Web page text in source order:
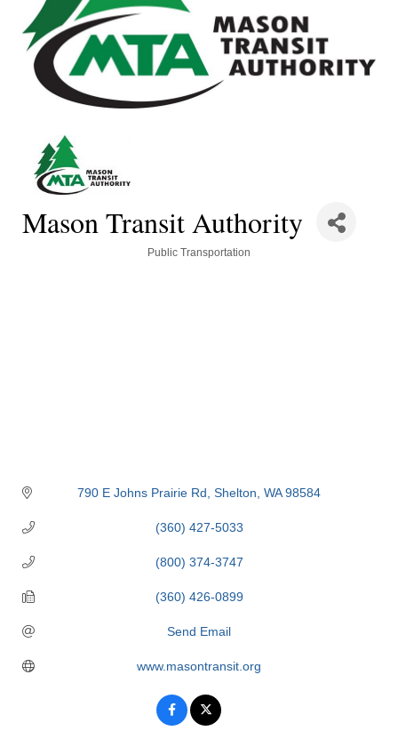
Mason Transit Authority
Public Transportation
790 E Johns Prairie Rd Shelton WA 98584
(360) 427-5033
(800) 374-3747
(360) 426-0899
Send Email
www.masontransit.org